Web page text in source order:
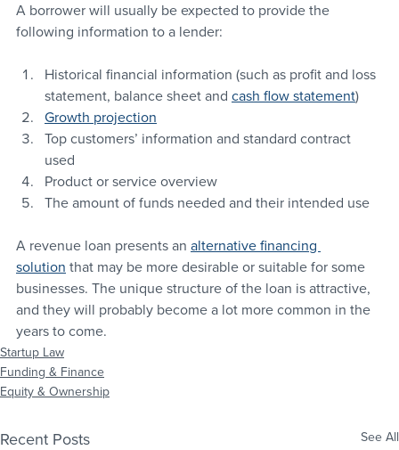
A borrower will usually be expected to provide the
following information to a lender:
Historical financial information (such as profit and loss
statement, balance sheet and cash flow statement)
Growth projection
Top customers’ information and standard contract
used
Product or service overview
The amount of funds needed and their intended use
A revenue loan presents an alternative financing
solution that may be more desirable or suitable for some
businesses. The unique structure of the loan is attractive,
and they will probably become a lot more common in the
years to come.
Startup Law
Funding & Finance
Equity & Ownership
Recent Posts See All